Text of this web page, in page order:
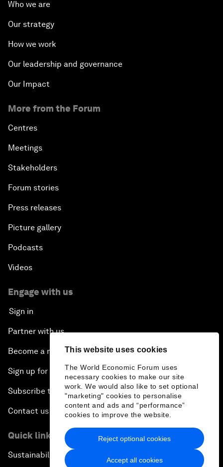
This website uses cookies
The World Economic Forum uses
necessary cookies to make our site
work. We would also like to set optional
"marketing" cookies to personalise
content and ads and “performance”
cookies to improve the website.
Accept all cookies
Reject optional cookies
Who we are
Our strategy
How we work
Our leadership and governance
Our Impact
More from the Forum
Centres
Meetings
Stakeholders
Forum stories
Press releases
Picture gallery
Podcasts
Videos
Engage with us
Sign in
Partner with us
Become a member
Sign up for our press releases
Subscribe to our newsletters
Contact us
Quick links
Sustainability at the Forum